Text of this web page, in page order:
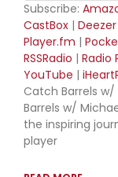
Amazon
Apple Podcasts
CastBox
Downcast
Pandora
SHARE
LINK
EMBED
Subscribe:
CastBox | Deezer
Player.fm |
RSSRadio | Radio
YouTube |
Catch Barrels
Barrels w/
the inspiring
player